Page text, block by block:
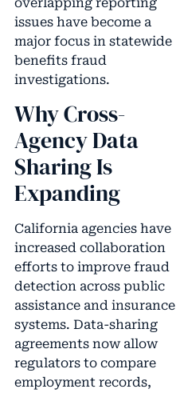
issues have become a
major focus in statewide
benefits fraud
investigations.
Why Cross-
Agency Data
Sharing Is
Expanding
California agencies have
increased collaboration
efforts to improve fraud
detection across public
assistance and insurance
systems. Data-sharing
agreements now allow
regulators to compare
employment records,